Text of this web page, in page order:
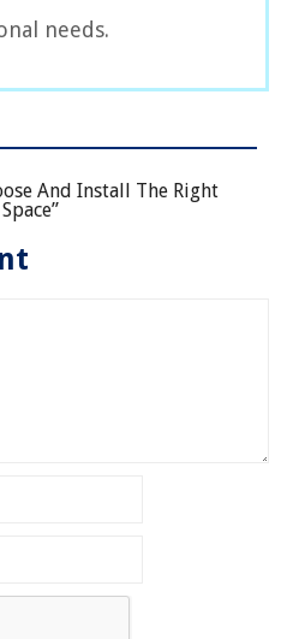
needs.
And Install The Right
”